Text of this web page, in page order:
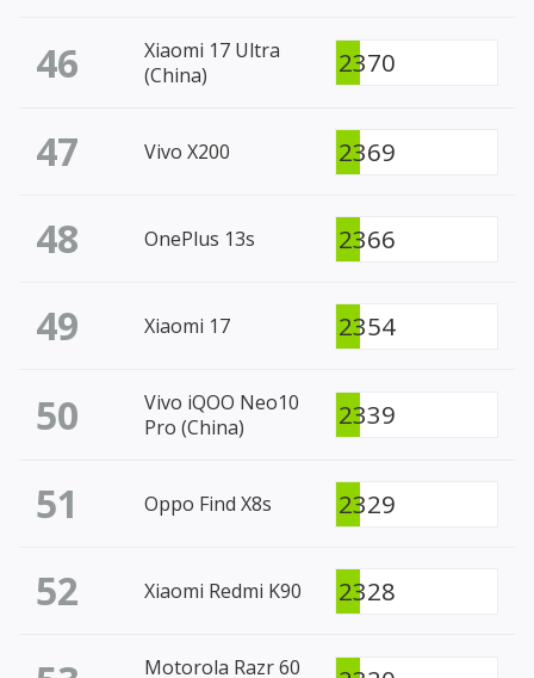
46
Xiaomi 17 Ultra
(China)
2370
47 Vivo X200 2369
48 OnePlus 13s 2366
49 Xiaomi 17 2354
50
Vivo iQOO Neo10
Pro (China)
2339
51 Oppo Find X8s 2329
52 Xiaomi Redmi K90 2328
Motorola Razr 60